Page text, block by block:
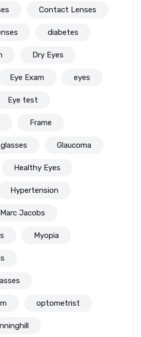
Contact Lenses
diabetes
Dry Eyes
Eye Exam eyes
Eye test
Frame
glasses Glaucoma
Healthy Eyes
Hypertension
Marc Jacobs
Myopia
optometrist